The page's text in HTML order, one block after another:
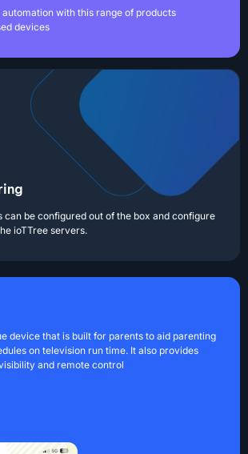
automation with this range of products
devices
can be configured out of the box and configure
ioTTree servers.
device that is built for parents to aid parenting
on television run time. It also provides
and remote control